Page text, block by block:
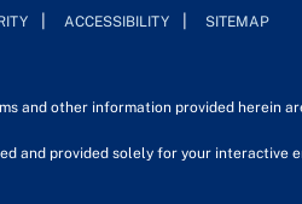
ACCESSIBILITY SITEMAP
and other information provided herein
and provided solely for your